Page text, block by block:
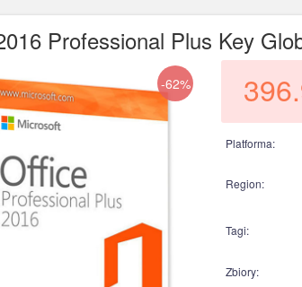
Professional Plus Key
-62%
Platforma:
Region:
Tagi:
Zbiory: